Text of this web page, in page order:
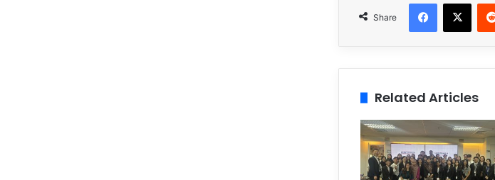
Share
Related Articles